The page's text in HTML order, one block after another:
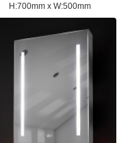
H:700mm x W:500mm